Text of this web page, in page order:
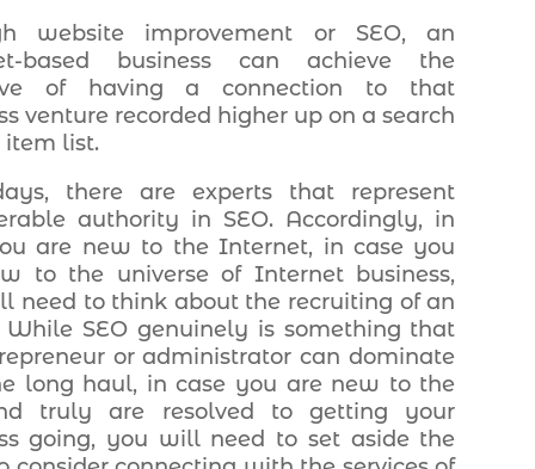
website improvement or SEO, an
based business can achieve the
of having a connection to that
venture recorded higher up on a search
item list.
there are experts that represent
authority in SEO. Accordingly, in
are new to the Internet, in case you
to the universe of Internet business,
need to think about the recruiting of an
While SEO genuinely is something that
or administrator can dominate
long haul, in case you are new to the
truly are resolved to getting your
going, you will need to set aside the